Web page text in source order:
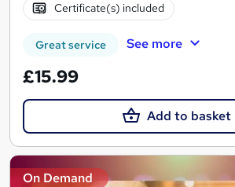
Certificate(s) included
Great service See more
£15.99
Add to basket
On Demand